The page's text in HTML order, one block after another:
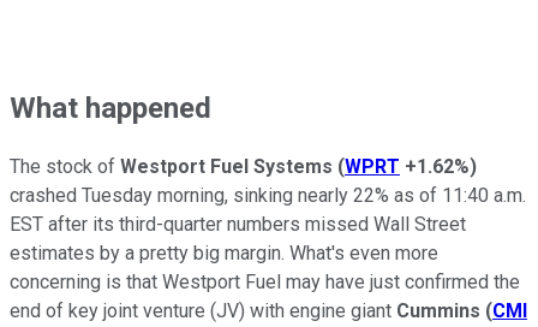
What happened
The stock of Westport Fuel Systems (WPRT +1.62%)
crashed Tuesday morning, sinking nearly 22% as of 11:40 a.m.
EST after its third-quarter numbers missed Wall Street
estimates by a pretty big margin. What's even more
concerning is that Westport Fuel may have just confirmed the
end of key joint venture (JV) with engine giant Cummins (CMI